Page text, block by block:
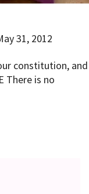
31, 2012
constitution, and
There is no